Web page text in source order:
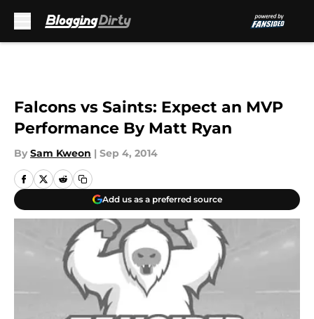
Falcons vs Saints: Expect an MVP
Performance By Matt Ryan
By Sam Kweon | Sep 4, 2014
Add us as a preferred source